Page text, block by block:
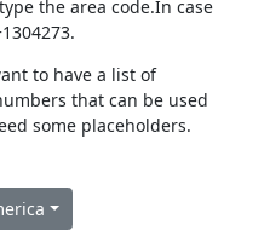
the area code.In case
to have a list of
that can be used
some placeholders.